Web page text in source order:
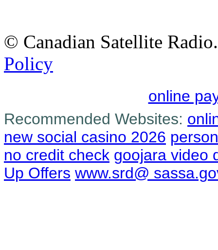
© Canadian Satellite
Policy
online
Recommended Websites:
new social casino 2026
no credit check goojara video
Up Offers www.srd@